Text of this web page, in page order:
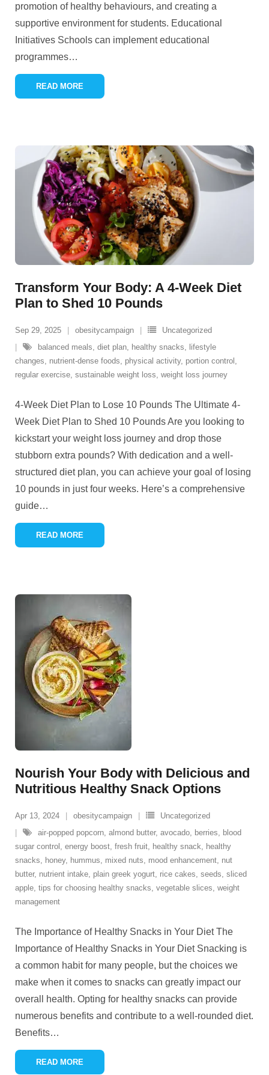
promotion of healthy behaviours, and creating a
supportive environment for students. Educational
Initiatives Schools can implement educational
programmes…
READ MORE
Transform Your Body: A 4-Week Diet
Plan to Shed 10 Pounds
Sep 29, 2025 obesitycampaign
Uncategorized
balanced meals, diet plan, healthy snacks, lifestyle
changes, nutrient-dense foods, physical activity, portion control ,
regular exercise, sustainable weight loss, weight loss journey
4-Week Diet Plan to Lose 10 Pounds The Ultimate 4-
Week Diet Plan to Shed 10 Pounds Are you looking to
kickstart your weight loss journey and drop those
stubborn extra pounds? With dedication and a well-
structured diet plan, you can achieve your goal of losing
10 pounds in just four weeks. Here’s a comprehensive
guide…
READ MORE
Nourish Your Body with Delicious and
Nutritious Healthy Snack Options
Apr 13, 2024 obesitycampaign
Uncategorized
air-popped popcorn, almond butter, avocado, berries, blood
sugar control , energy boost, fresh fruit, healthy snack, healthy
snacks, honey, hummus, mixed nuts, mood enhancement, nut
butter, nutrient intake, plain greek yogurt, rice cakes, seeds, sliced
apple, tips for choosing healthy snacks, vegetable slices, weight
management
The Importance of Healthy Snacks in Your Diet The
Importance of Healthy Snacks in Your Diet Snacking is
a common habit for many people, but the choices we
make when it comes to snacks can greatly impact our
overall health. Opting for healthy snacks can provide
numerous benefits and contribute to a well-rounded diet.
Benefits…
READ MORE